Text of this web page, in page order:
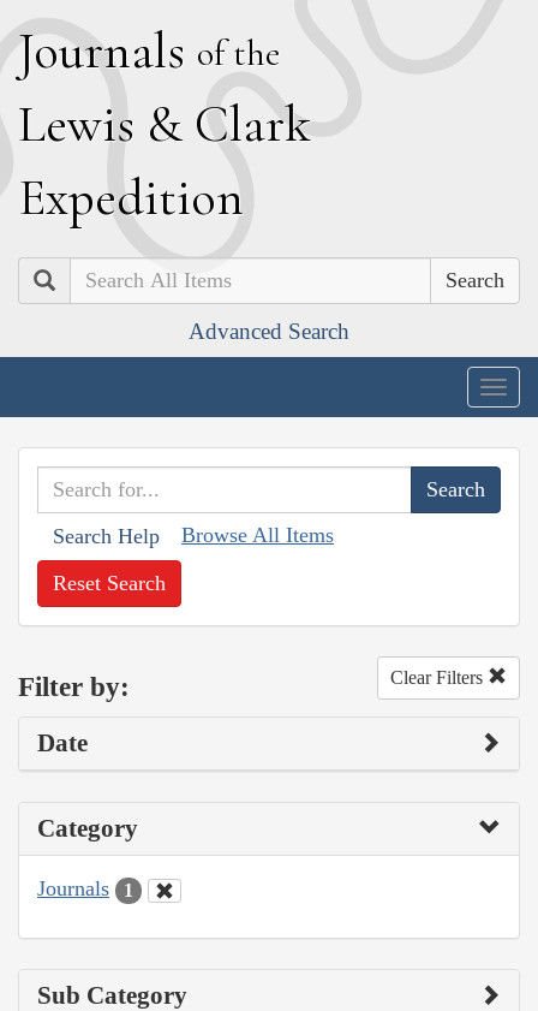
Journals of the
Lewis & Clark
Expedition
Search
Advanced Search
Search Help Browse All Items
Reset Search
Filter by: Clear Filters
Date
Category
Journals 1
Sub Category